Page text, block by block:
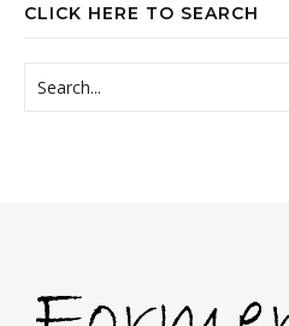
CLICK HERE TO SEARCH